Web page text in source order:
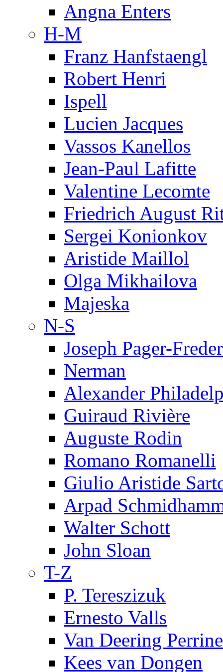
Angna Enters
H-M
Franz Hanfstaengl
Robert Henri
Ispell
Lucien Jacques
Vassos Kanellos
Jean-Paul Lafitte
Valentine Lecomte
Friedrich August
Sergei Konionkov
Aristide Maillol
Olga Mikhailova
Majeska
N-S
Joseph Pager-
Nerman
Alexander
Guiraud Rivière
Auguste Rodin
Romano Romanelli
Giulio Aristide
Arpad
Walter Schott
John Sloan
T-Z
P. Tereszizuk
Ernesto Valls
Van Deering Perrine
Kees van Dongen